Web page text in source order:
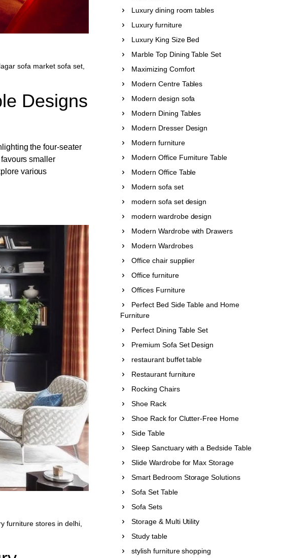
sofa market sofa set,
Designs
the four-seater
smaller
various
furniture stores in delhi,
Luxury dining room tables
Luxury furniture
Luxury King Size Bed
Marble Top Dining Table Set
Maximizing Comfort
Modern Centre Tables
Modern design sofa
Modern Dining Tables
Modern Dresser Design
Modern furniture
Modern Office Furniture Table
Modern Office Table
Modern sofa set
modern sofa set design
modern wardrobe design
Modern Wardrobe with Drawers
Modern Wardrobes
Office chair supplier
Office furniture
Offices Furniture
Perfect Bed Side Table and Home
Furniture
Perfect Dining Table Set
Premium Sofa Set Design
restaurant buffet table
Restaurant furniture
Rocking Chairs
Shoe Rack
Shoe Rack for Clutter-Free Home
Side Table
Sleep Sanctuary with a Bedside Table
Slide Wardrobe for Max Storage
Smart Bedroom Storage Solutions
Sofa Set Table
Sofa Sets
Storage & Multi Utility
Study table
stylish furniture shopping